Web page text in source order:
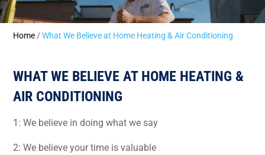
Home /What We Believe at Home Heating & Air Conditioning
WHAT WE BELIEVE AT HOME HEATING &
AIR CONDITIONING
1: We believe in doing what we say
2: We believe your time is valuable